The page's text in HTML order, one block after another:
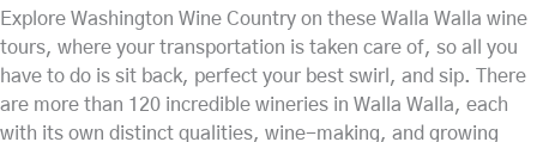
Explore Washington Wine Country on these Walla Walla wine
tours, where your transportation is taken care of, so all you
have to do is sit back, perfect your best swirl, and sip. There
are more than 120 incredible wineries in Walla Walla, each
with its own distinct qualities, wine-making, and growing